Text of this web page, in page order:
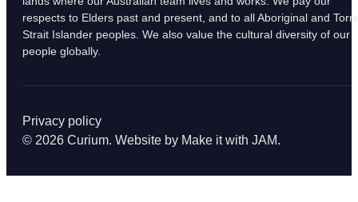
respects to Elders past and present, and to all Aboriginal and
Strait Islander peoples. We also value the cultural diversity of our
people globally.
© 2026 Curium. Website by Make it with JAM.
Privacy policy